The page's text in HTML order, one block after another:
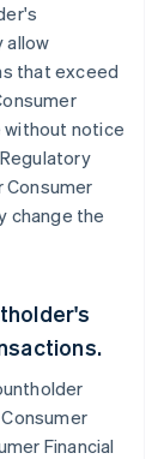
allow
that exceed
notice
Consumer
change the
Financial